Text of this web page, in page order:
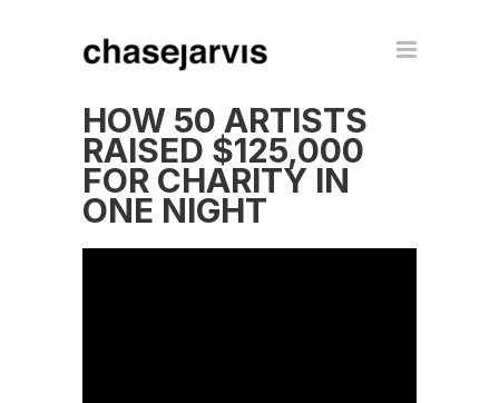
HOW 50 ARTISTS
RAISED $125,000
FOR CHARITY IN
ONE NIGHT